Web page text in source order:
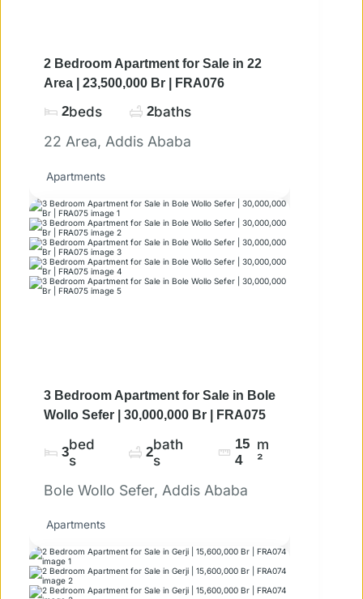
2 Bedroom Apartment for Sale in 22
Area | 23,500,000 Br | FRA076
2beds 2baths
22 Area, Addis Ababa
Apartments
3 Bedroom Apartment for Sale in Bole
Wollo Sefer | 30,000,000 Br | FRA075
3bed
s
2bath
s
15
4
m
²
Bole Wollo Sefer, Addis Ababa
Apartments